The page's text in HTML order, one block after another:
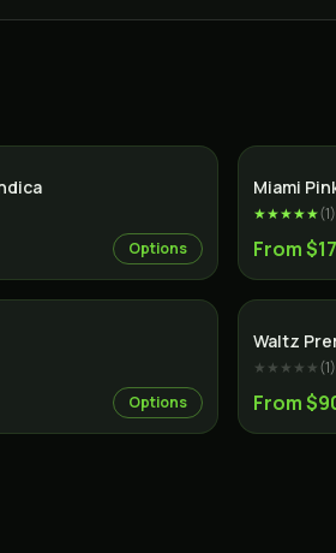
Options
Miami
★★★★★(1)
From
Options
Waltz
★★★★★(1)
From